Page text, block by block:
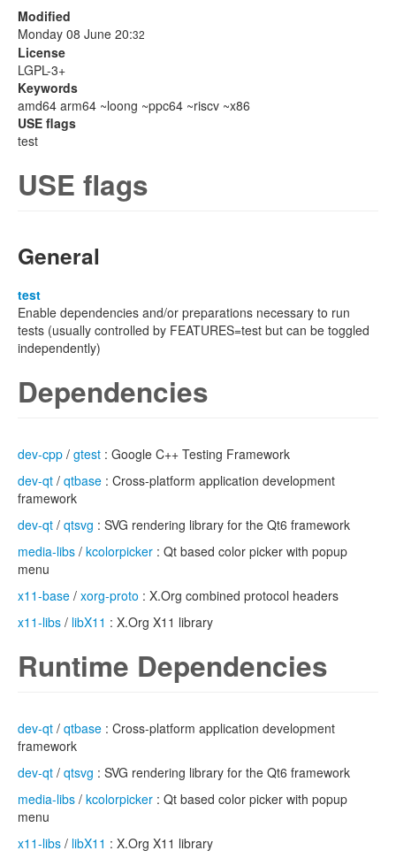
Modified
Monday 08 June 20:32
License
LGPL-3+
Keywords
amd64 arm64 ~loong ~ppc64 ~riscv ~x86
USE flags
test
USE flags
General
test
Enable dependencies and/or preparations necessary to run
tests (usually controlled by FEATURES=test but can be toggled
independently)
Dependencies
dev-cpp / gtest : Google C++ Testing Framework
dev-qt / qtbase : Cross-platform application development
framework
dev-qt / qtsvg : SVG rendering library for the Qt6 framework
media-libs / kcolorpicker : Qt based color picker with popup
menu
x11-base / xorg-proto : X.Org combined protocol headers
x11-libs / libX11 : X.Org X11 library
Runtime Dependencies
dev-qt / qtbase : Cross-platform application development
framework
dev-qt / qtsvg : SVG rendering library for the Qt6 framework
media-libs / kcolorpicker : Qt based color picker with popup
menu
x11-libs / libX11 : X.Org X11 library